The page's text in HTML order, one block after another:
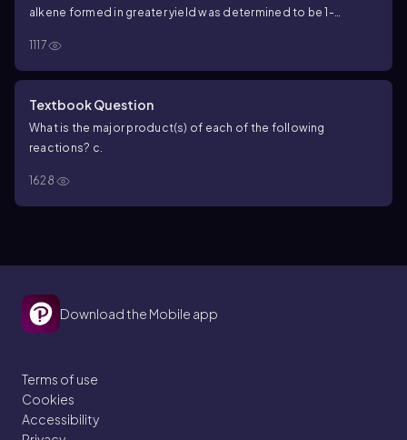
alkene formed in greater yield was determined to be 1-
known alcohol when treated with BH
HO-, and H O. Identify the unknown alcohol.
1117
Textbook Question
What is the major product(s) of each of the following
reactions? c.
1628
Download the Mobile app
Terms of use
Cookies
Accessibility